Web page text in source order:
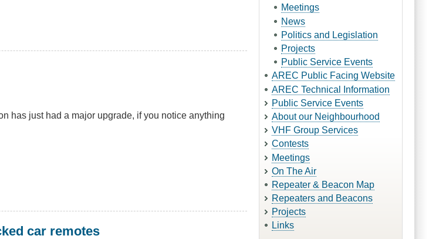
has just had a major upgrade, if you notice anything
car remotes
Meetings
News
Politics and Legislation
Projects
Public Service Events
AREC Public Facing Website
AREC Technical Information
Public Service Events
About our Neighbourhood
VHF Group Services
Contests
Meetings
On The Air
Repeater & Beacon Map
Repeaters and Beacons
Projects
Links